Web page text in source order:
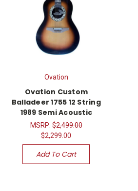
Ovation
Ovation Custom
Balladeer 1755 12 String
1989 Semi Acoustic
MSRP:$2,499.00
$2,299.00
Add To Cart